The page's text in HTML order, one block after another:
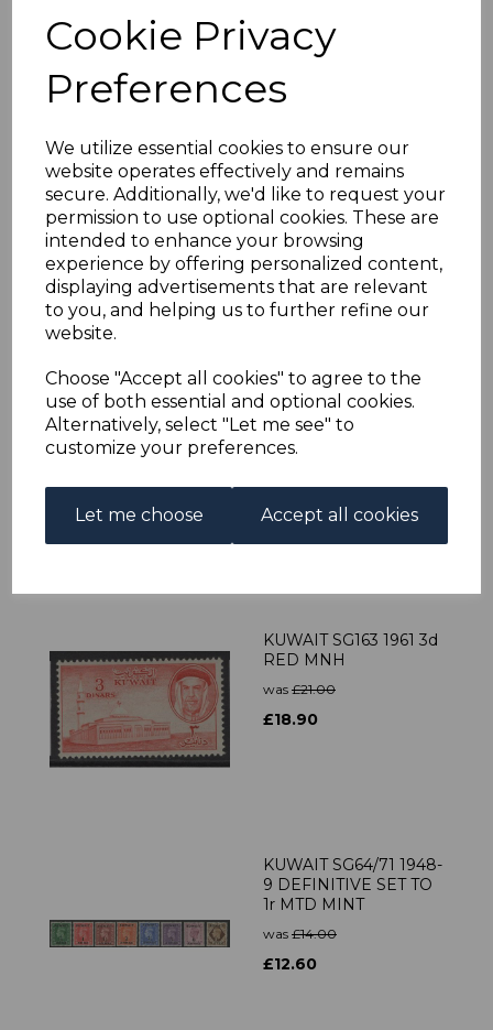
Cookie Privacy
Preferences
We utilize essential cookies to ensure our
website operates effectively and remains
secure. Additionally, we'd like to request your
permission to use optional cookies. These are
intended to enhance your browsing
experience by offering personalized content,
displaying advertisements that are relevant
to you, and helping us to further refine our
website.
Choose "Accept all cookies" to agree to the
use of both essential and optional cookies.
Alternatively, select "Let me see" to
customize your preferences.
Let me choose Accept all cookies
CREASES
was £100.00
£90.00
KUWAIT SG31/4 1933-4
AIR STAMPS MNH
was£125.00
£112.50
KUWAIT SG2var 1923
1a CHOCOLATE WITH
OVERPRINT
was
KUWAIT SG163 1961 3d
RED MNH
was £21.00
£18.90
KUWAIT SG64/71 1948-
9 DEFINITIVE SET TO
1r MTD MINT
was £14.00
£12.60